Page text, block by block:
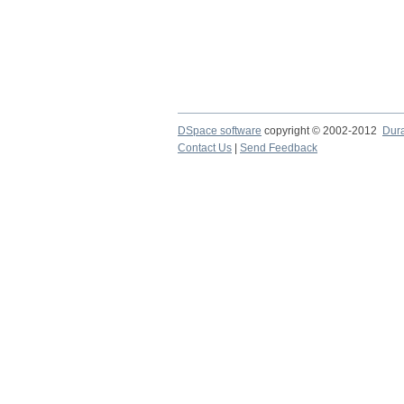
DSpace software copyright © 2002-2012
Contact Us | Send Feedback